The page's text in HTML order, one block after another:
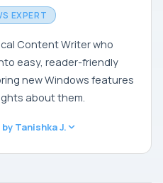
EXPERT
Content Writer who
easy, reader-friendly
new Windows features
about them.
Tanishka J.